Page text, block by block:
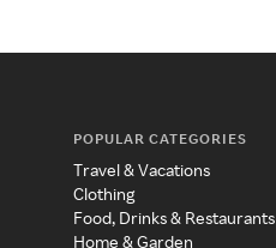
POPULAR CATEGORIES
Travel & Vacations
Clothing
Food, Drinks & Restaurants
Home & Garden